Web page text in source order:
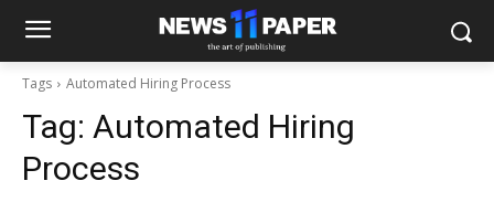
Tags Automated Hiring Process
Tag: Automated Hiring
Process